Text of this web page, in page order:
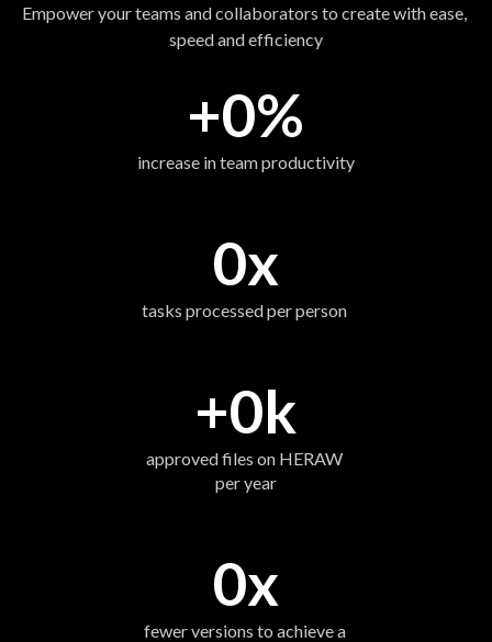
Empower your teams and collaborators to create with ease,
speed and efficiency
+0%
increase in team productivity
0x
tasks processed per person
+0k
approved files on HERAW
per year
0x
fewer versions to achieve a